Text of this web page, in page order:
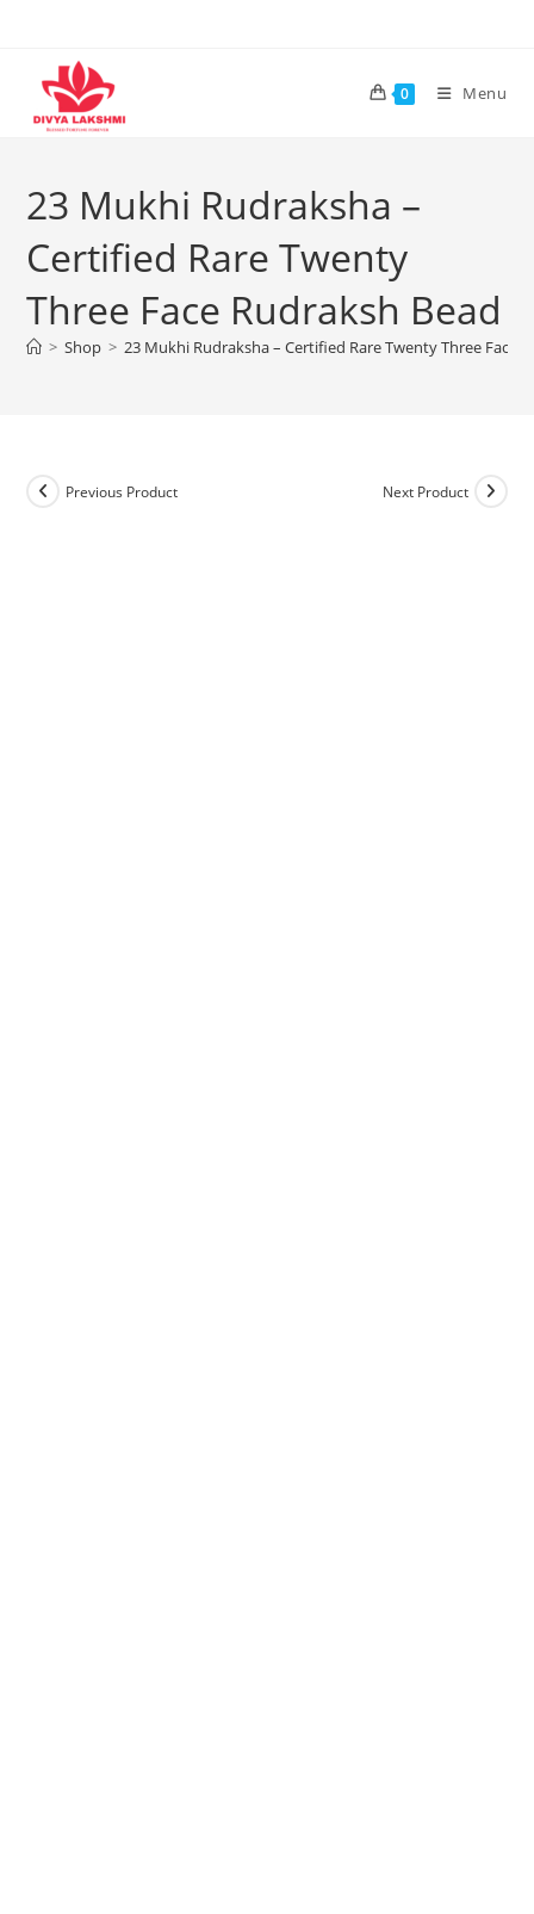
content
0 Menu
23 Mukhi Rudraksha –
Certified Rare Twenty
Three Face Rudraksh Bead
> Shop > 23 Mukhi Rudraksha – Certified Rare Twenty Three Face
Previous Product Next Product